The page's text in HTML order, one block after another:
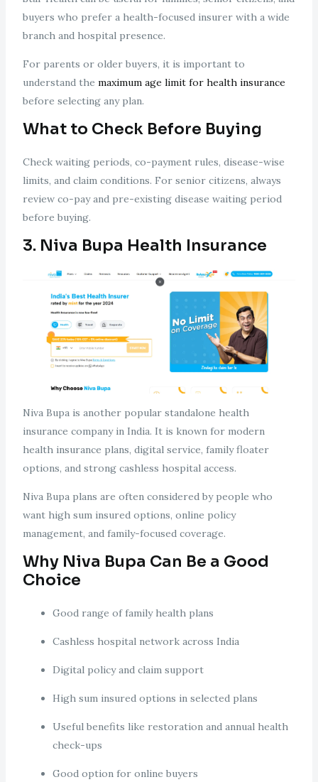
buyers who prefer a health-focused insurer with a wide
branch and hospital presence.
For parents or older buyers, it is important to
understand the maximum age limit for health insurance
before selecting any plan.
What to Check Before Buying
Check waiting periods, co-payment rules, disease-wise
limits, and claim conditions. For senior citizens, always
review co-pay and pre-existing disease waiting period
before buying.
3. Niva Bupa Health Insurance
Niva Bupa is another popular standalone health
insurance company in India. It is known for modern
health insurance plans, digital service, family floater
options, and strong cashless hospital access.
Niva Bupa plans are often considered by people who
want high sum insured options, online policy
management, and family-focused coverage.
Why Niva Bupa Can Be a Good
Choice
Good range of family health plans
Cashless hospital network across India
Digital policy and claim support
High sum insured options in selected plans
Useful benefits like restoration and annual health
check-ups
Good option for online buyers